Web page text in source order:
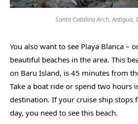
Santa Catalina Arch, Antigua,
You also want to see Playa Blanca –
beautiful beaches in the area. This
on Baru Island, is 45 minutes from
Take a boat ride or spend two hours
destination. If your cruise ship stops
day, you need to see this beach.